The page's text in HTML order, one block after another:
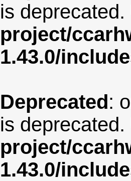
is
project/
1.43.0/
Deprecated:
is
project/
1.43.0/